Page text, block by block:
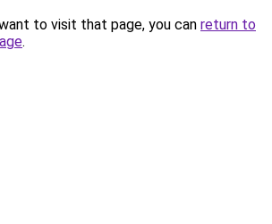
to visit that page, you can return to
.